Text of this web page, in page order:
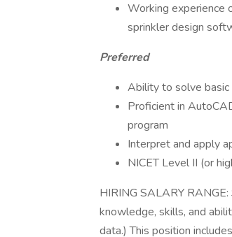
Working experience
sprinkler design
Preferred
Ability to solve basic
Proficient in
program
Interpret and apply
NICET Level II (or
HIRING SALARY
knowledge, skills, and
data.) This position